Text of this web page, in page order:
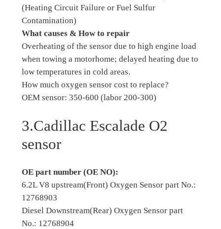
(Heating Circuit Failure or Fuel Sulfur
Contamination)
What causes & How to repair
Overheating of the sensor due to high engine load
when towing a motorhome; delayed heating due to
low temperatures in cold areas.
How much oxygen sensor cost to replace?
OEM sensor: 350-600 (labor 200-300)
3.Cadillac Escalade O2
sensor
OE part number (OE NO):
6.2L V8 upstream(Front) Oxygen Sensor part No.:
12768903
Diesel Downstream(Rear) Oxygen Sensor part
No.: 12768904